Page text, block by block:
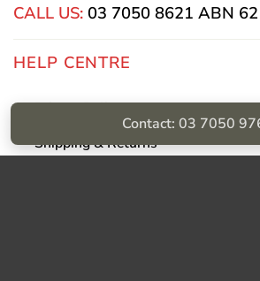
CALL US: 03 7050 8621 ABN
HELP CENTRE
Privacy Policy
Shipping & Returns
Contact: 03 7050